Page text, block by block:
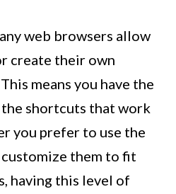
web browsers allow
create their own
means you have the
shortcuts that work
you prefer to use the
them to fit
having this level of